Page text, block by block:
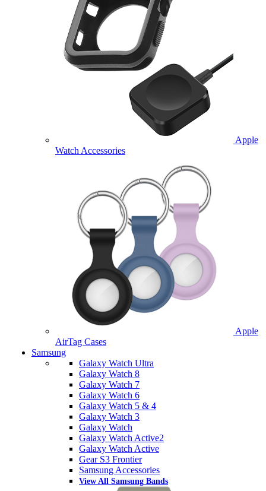
Apple
Watch Accessories
Apple
AirTag Cases
Samsung
Galaxy Watch Ultra
Galaxy Watch 8
Galaxy Watch 7
Galaxy Watch 6
Galaxy Watch 5 & 4
Galaxy Watch 3
Galaxy Watch
Galaxy Watch Active2
Galaxy Watch Active
Gear S3 Frontier
Samsung Accessories
View All Samsung Bands